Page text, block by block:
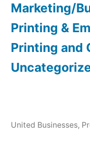
Marketing/
Printing &
Printing and
United Businesses,